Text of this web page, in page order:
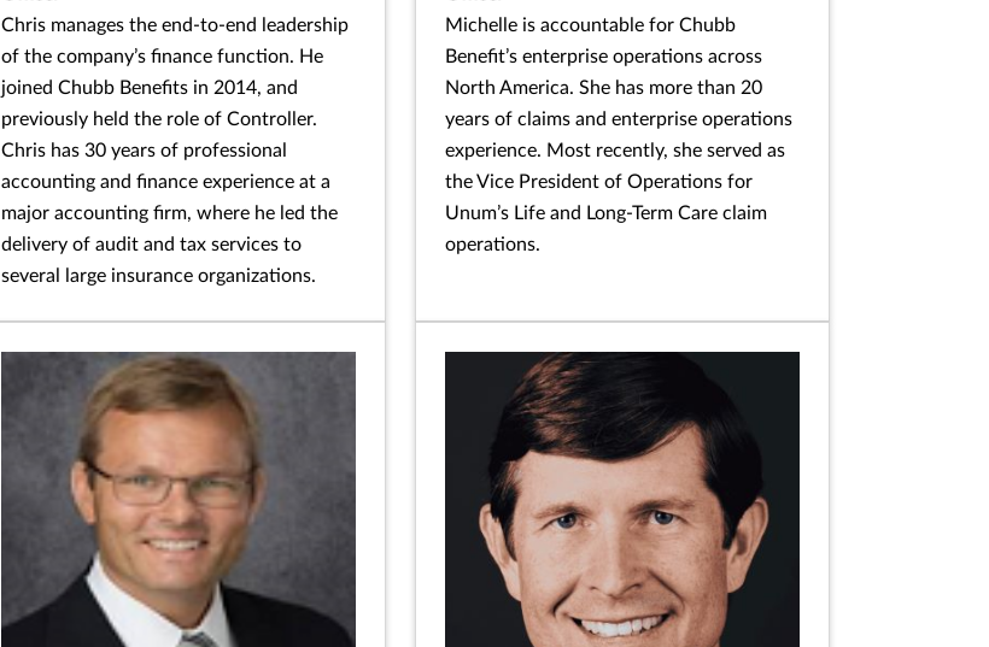
Chris manages the end-to-end leadership
of the company’s finance function. He
joined Chubb Benefits in 2014, and
previously held the role of Controller.
Chris has 30 years of professional
accounting and finance experience at a
major accounting firm, where he led the
delivery of audit and tax services to
several large insurance organizations.
Michelle is accountable for Chubb
Benefit’s enterprise operations across
North America. She has more than 20
years of claims and enterprise operations
experience. Most recently, she served as
the Vice President of Operations for
Unum’s Life and Long-Term Care claim
operations.